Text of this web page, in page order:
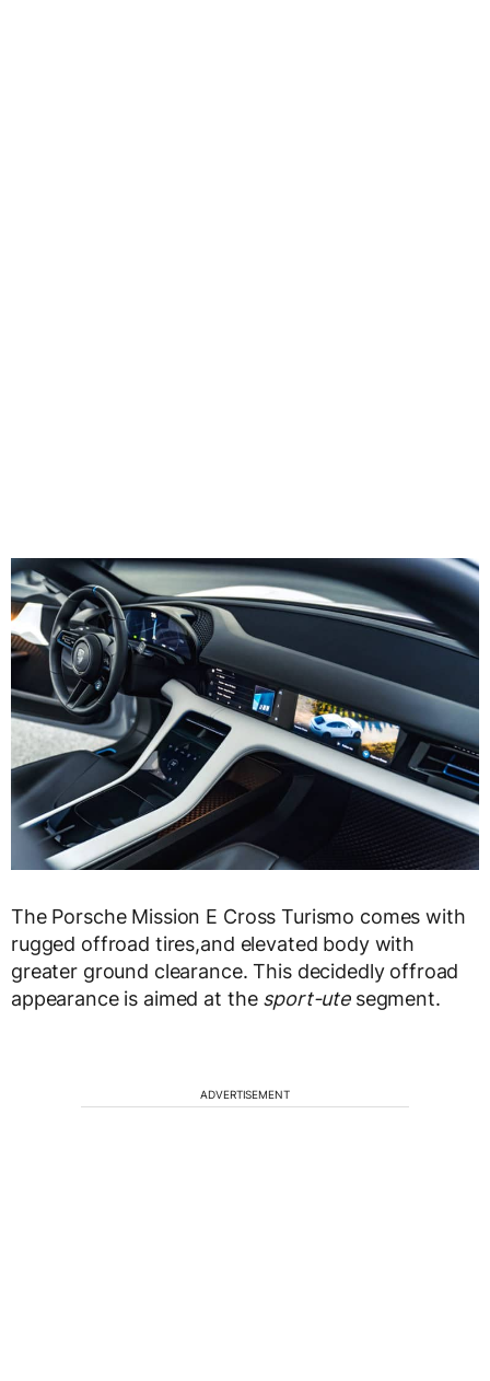
The Porsche Mission E Cross Turismo comes with
rugged offroad tires,and elevated body with
greater ground clearance. This decidedly offroad
appearance is aimed at the sport-utesegment.
ADVERTISEMENT